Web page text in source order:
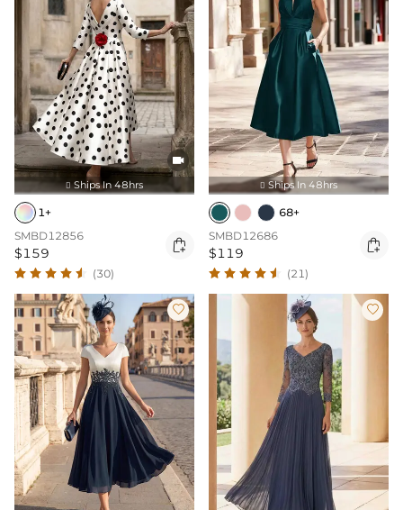

 Ships In 48hrs
1+
SMBD12856
$159 
(30)
 Ships In 48hrs
68+
SMBD12686
$119 
(21)
 